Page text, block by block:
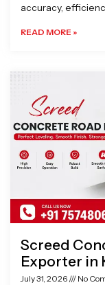
accuracy,
READ MORE »
Screed
Exporter in
July 31, 2026 No